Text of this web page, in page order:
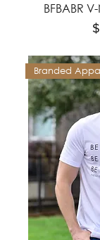
BFBABR
Branded